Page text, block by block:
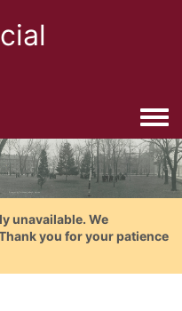
unavailable. We
you for your patience